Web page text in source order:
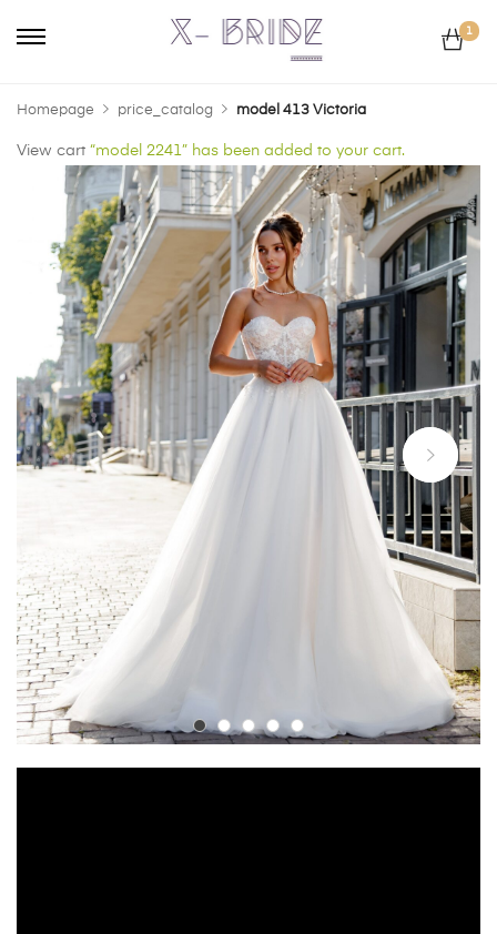
1
Homepage price_catalog model 413 Victoria
View cart “model 2241” has been added to your cart.